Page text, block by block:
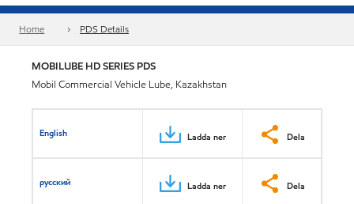
Home PDS Details
MOBILUBE HD SERIES PDS
Mobil Commercial Vehicle Lube, Kazakhstan
English Ladda ner Dela
русский Ladda ner Dela